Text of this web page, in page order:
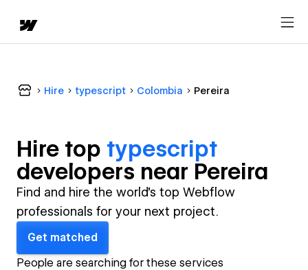
Hire typescript Colombia Pereira
Hire top typescript
developers near Pereira
Find and hire the world's top Webflow
professionals for your next project.
Get matched
People are searching for these services